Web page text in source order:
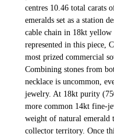
centres 10.46 total carats
emeralds set as a station
cable chain in 18kt
represented in this piece,
most prized commercial
Combining stones from
necklace is uncommon,
jewelry. At 18kt purity
more common 14kt fine-
weight of natural emerald
collector territory. Once